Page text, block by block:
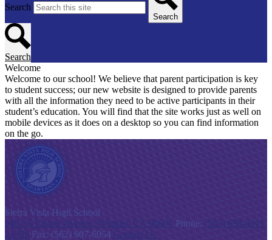
Search
Search
Search
Welcome
Welcome to our school! We believe that parent participation is key
to student success; our new website is designed to provide parents
with all the information they need to be active participants in their
student’s education. You will find that the site works just as well on
mobile devices as it does on a desktop so you can find information
on the go.
Sierra Vista High School
9401 S Painter Avenue, Whittier, CA 90605 Phone: (562) 698-8121
x1330 Fax: (562) 907-6954 Contact Us